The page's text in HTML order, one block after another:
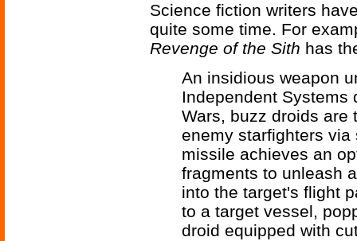
Science fiction writers
quite some time. For
Revenge of the Sith has
An insidious weapon
Independent Systems
Wars, buzz droids are
enemy starfighters
missile achieves an
fragments to unleash
into the target's flight
to a target vessel,
droid equipped with